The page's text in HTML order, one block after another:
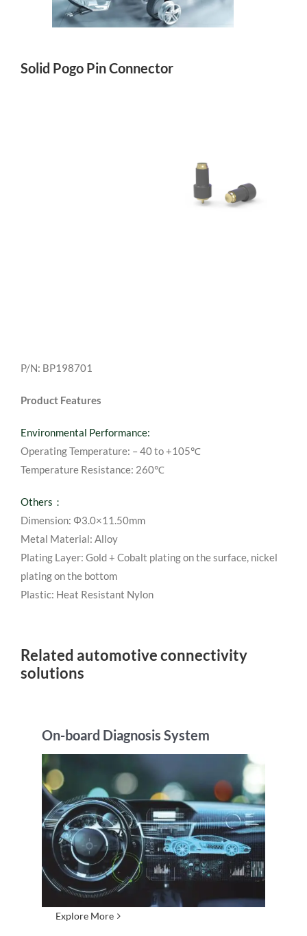
Solid Pogo Pin Connector
P/N: BP198701
Product Features
Environmental Performance:
Operating Temperature: – 40 to +105℃
Temperature Resistance: 260℃
Others：
Dimension: Φ3.0×11.50mm
Metal Material: Alloy
Plating Layer: Gold + Cobalt plating on the surface, nickel
plating on the bottom
Plastic: Heat Resistant Nylon
Related automotive connectivity
solutions
On-board Diagnosis System
Explore More